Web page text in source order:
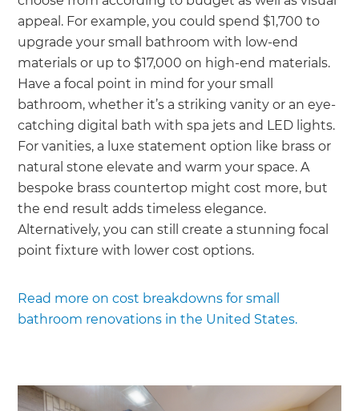
appeal. For example, you could spend $1,700 to
upgrade your small bathroom with low-end
materials or up to $17,000 on high-end materials.
Have a focal point in mind for your small
bathroom, whether it’s a striking vanity or an eye-
catching digital bath with spa jets and LED lights.
For vanities, a luxe statement option like brass or
natural stone elevate and warm your space. A
bespoke brass countertop might cost more, but
the end result adds timeless elegance.
Alternatively, you can still create a stunning focal
point fixture with lower cost options.
Read more on cost breakdowns for small
bathroom renovations in the United States.